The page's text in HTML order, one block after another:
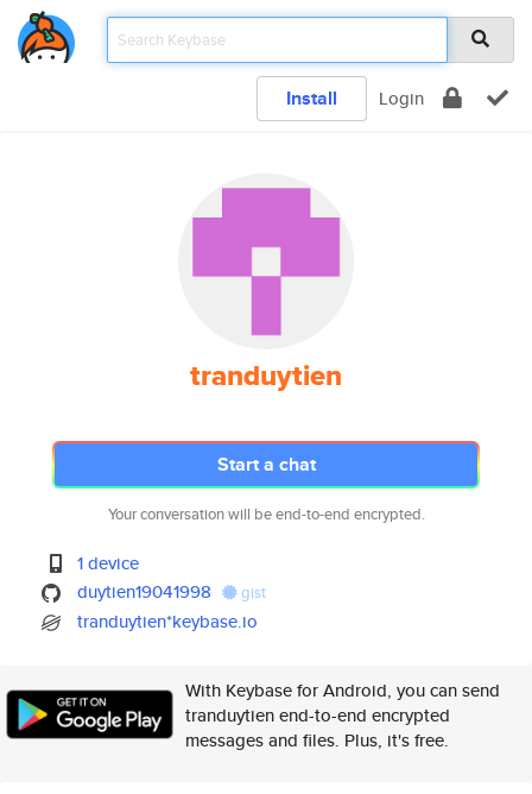
Install Login
tranduytien
Start a chat
Your conversation will be end-to-end encrypted.
1 device
duytien19041998
gist
tranduytien*keybase.io
With Keybase for Android, you can send
tranduytien end-to-end encrypted
messages and files. Plus, it's free.